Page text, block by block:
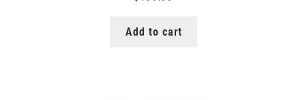
Add to cart